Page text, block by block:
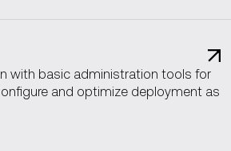
with basic administration tools for
and optimize deployment as